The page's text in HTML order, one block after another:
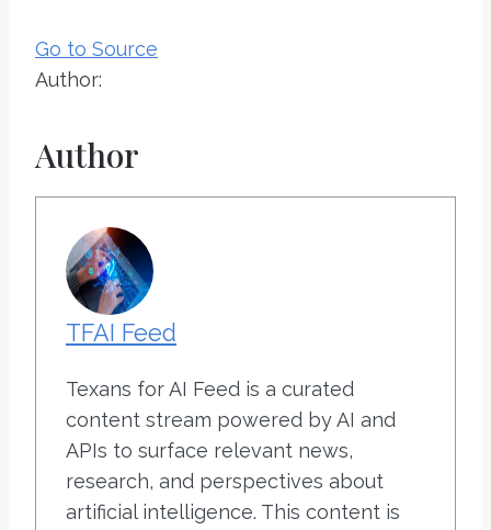
Go to Source
Author:
Author
TFAI Feed
Texans for AI Feed is a curated
content stream powered by AI and
APIs to surface relevant news,
research, and perspectives about
artificial intelligence. This content is